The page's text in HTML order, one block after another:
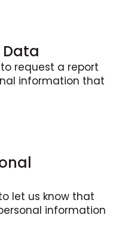
request a report
information that
let us know that
information